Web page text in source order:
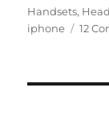
Handsets,
iphone
12